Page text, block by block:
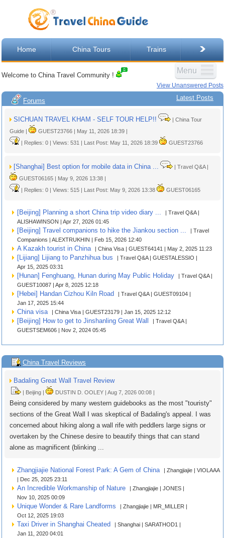
Home China Tours Trains
Menu
Welcome to China Travel Community !
View Unanswered Posts
Forums Latest Posts
SICHUAN TRAVEL KHAM - SELF TOUR HELP!!
| China Tour
Guide |
GUEST23766 | May 11, 2026 18:39 |
| Replies: 0 | Views: 531 | Last Post: May 11, 2026 18:39
GUEST23766
[Shanghai] Best option for mobile data in China ...
| Travel Q&A |
GUEST06165 | May 9, 2026 13:38 |
| Replies: 0 | Views: 515 | Last Post: May 9, 2026 13:38
GUEST06165
[Beijing] Planning a short China trip video diary ...
| Travel Q&A |
ALISHAWINSON | Apr 27, 2026 01:45
[Beijing] Travel companions to hike the Jiankou section ...
| Travel
Companions | ALEXTRUKHIN | Feb 15, 2026 12:40
A Kazakh tourist in China | China Visa | GUEST64141 | May 2, 2025 11:23
[Lijiang] Lijiang to Panzhihua bus
| Travel Q&A | GUESTALESSIO |
Apr 15, 2025 03:31
[Hunan] Fenghuang, Hunan during May Public Holiday
| Travel Q&A |
GUEST10087 | Apr 8, 2025 12:18
[Hebei] Handan Cizhou Kiln Road
| Travel Q&A | GUEST09104 |
Jan 17, 2025 15:44
China visa | China Visa | GUEST23179 | Jan 15, 2025 12:12
[Beijing] How to get to Jinshanling Great Wall
| Travel Q&A |
GUESTSEM606 | Nov 2, 2024 05:45
China Travel Reviews
Badaling Great Wall Travel Review
| Beijing | DUSTIN D. OOLEY | Aug 7, 2026 00:08 |
Being considered by many western guidebooks as the most "touristy"
sections of the Great Wall I was skeptical of Badaling's appeal. I was
concerned about hiking along a wall rife with peddlers large signs or
overtaken by the Chinese desire to beautify things that can stand
alone as magnificent (blinking ...
Zhangjiajie National Forest Park: A Gem of China
| Zhangjiajie | VIOLAAA
| Dec 25, 2025 23:11
An Incredible Workmanship of Nature
| Zhangjiajie | JONES |
Nov 10, 2025 00:09
Unique Wonder & Rare Landforms
| Zhangjiajie | MR_MILLER |
Oct 12, 2025 19:03
Taxi Driver in Shanghai Cheated
| Shanghai | SARATHOD1 |
Jan 11, 2020 04:01